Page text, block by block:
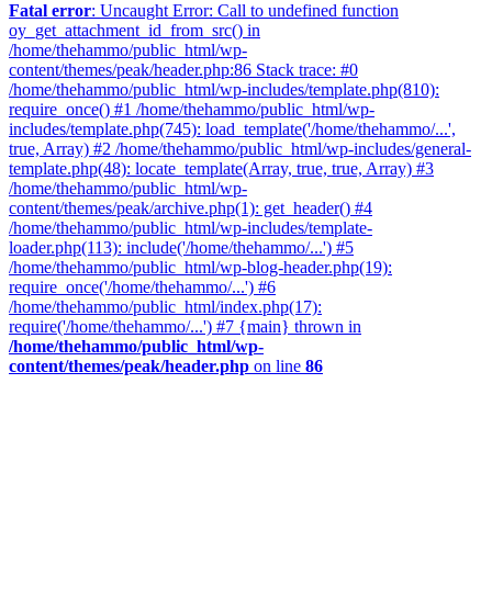
Fatal error: Uncaught Error: Call to undefined function
oy_get_attachment_id_from_src() in
/home/thehammo/public_html/wp-
content/themes/peak/header.php:86 Stack trace: #0
/home/thehammo/public_html/wp-includes/template.php(810):
require_once() #1 /home/thehammo/public_html/wp-
includes/template.php(745): load_template('/home/thehammo/...',
true, Array) #2 /home/thehammo/public_html/wp-includes/general-
template.php(48): locate_template(Array, true, true, Array) #3
/home/thehammo/public_html/wp-
content/themes/peak/archive.php(1): get_header() #4
/home/thehammo/public_html/wp-includes/template-
loader.php(113): include('/home/thehammo/...') #5
/home/thehammo/public_html/wp-blog-header.php(19):
require_once('/home/thehammo/...') #6
/home/thehammo/public_html/index.php(17):
require('/home/thehammo/...') #7 {main} thrown in
/home/thehammo/public_html/wp-
content/themes/peak/header.php on line 86